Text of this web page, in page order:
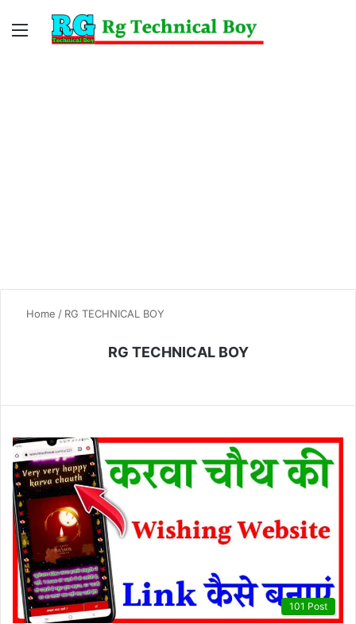
Menu
Home / RG TECHNICAL BOY
RG TECHNICAL BOY
101 Post